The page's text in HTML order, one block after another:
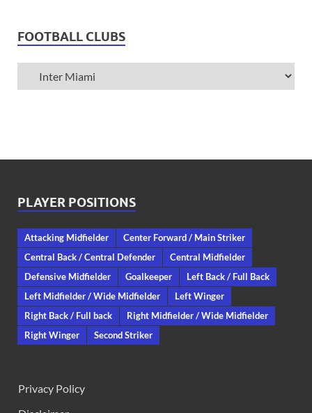
FOOTBALL CLUBS
PLAYER POSITIONS
Attacking Midfielder
Center Forward / Main Striker
Central Back / Central Defender
Central Midfielder
Defensive Midfielder
Goalkeeper
Left Back / Full Back
Left Midfielder / Wide Midfielder
Left Winger
Right Back / Full back
Right Midfielder / Wide Midfielder
Right Winger
Second Striker
Privacy Policy